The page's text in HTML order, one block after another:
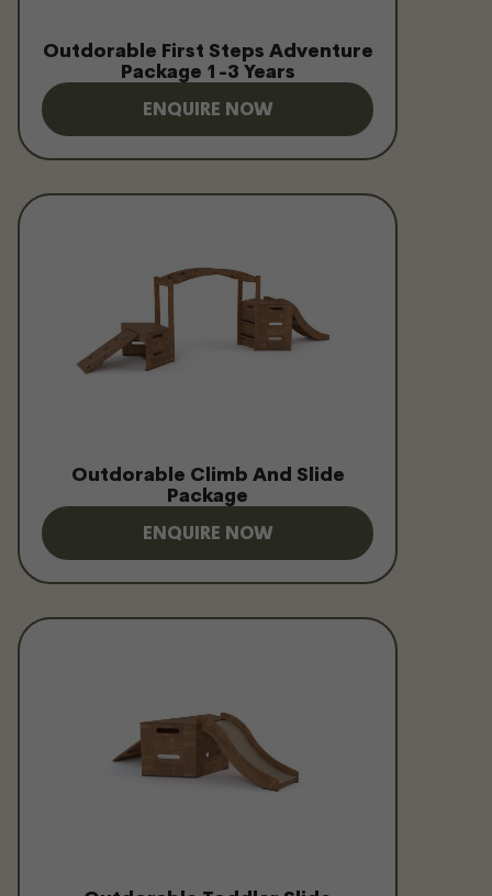
Outdorable First Steps Adventure
Package 1-3 Years
ENQUIRE NOW
Outdorable Climb And Slide
Package
ENQUIRE NOW